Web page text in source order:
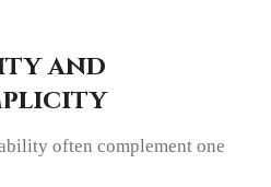
and
often complement one